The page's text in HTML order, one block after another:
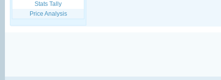
Stats Tally
Price Analysis